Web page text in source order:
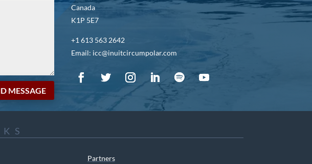
MESSAGE
Canada
K1P 5E7
+1 613 563 2642
Email: icc@inuitcircumpolar.com
Partners